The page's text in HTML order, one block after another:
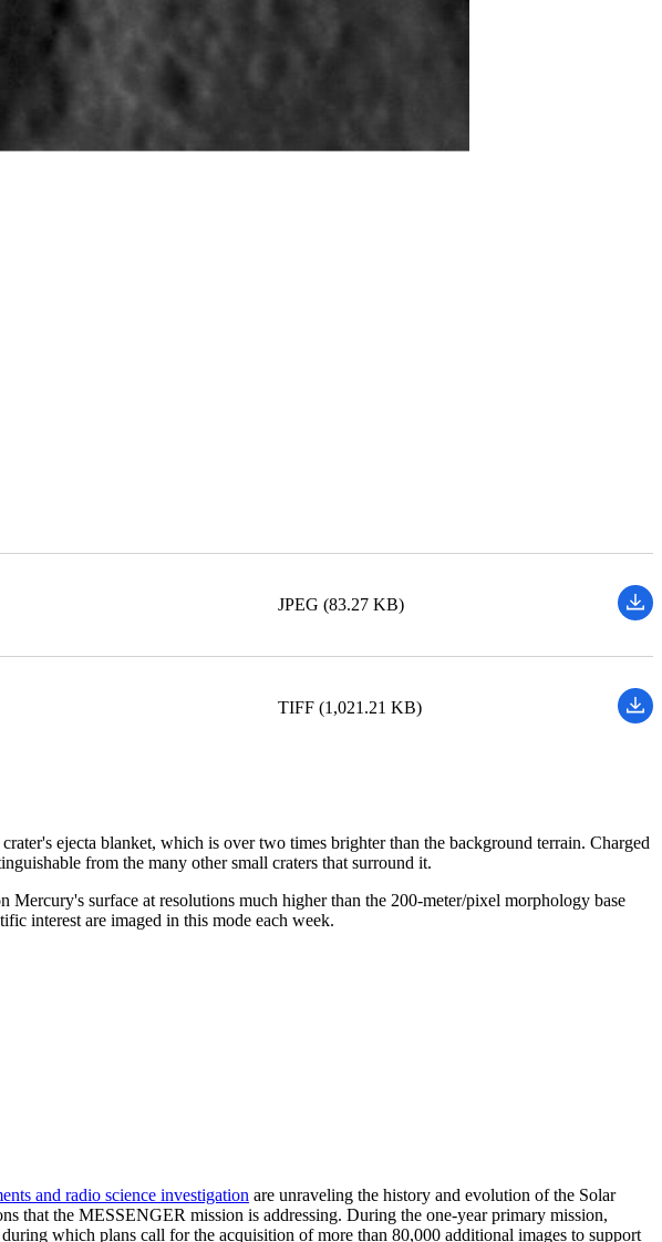
JPEG (83.27 KB)
TIFF (1,021.21 KB)
ejecta blanket, which is over two times brighter than the background terrain. Charged
from the many other small craters that surround it.
Mercury's surface at resolutions much higher than the 200-meter/pixel morphology base
interest are imaged in this mode each week.
and radio science investigation are unraveling the history and evolution of the Solar
that the MESSENGER mission is addressing. During the one-year primary mission,
which plans call for the acquisition of more than 80,000 additional images to support